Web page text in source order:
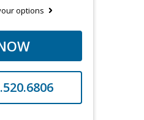
options